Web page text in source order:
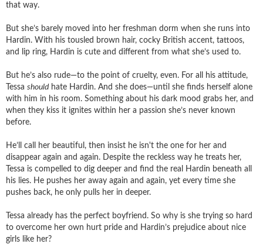
that way.
But she’s barely moved into her freshman dorm when she runs into
Hardin. With his tousled brown hair, cocky British accent, tattoos,
and lip ring, Hardin is cute and different from what she’s used to.
But he’s also rude—to the point of cruelty, even. For all his attitude,
Tessa shouldhate Hardin. And she does—until she finds herself alone
with him in his room. Something about his dark mood grabs her, and
when they kiss it ignites within her a passion she’s never known
before.
He’ll call her beautiful, then insist he isn't the one for her and
disappear again and again. Despite the reckless way he treats her,
Tessa is compelled to dig deeper and find the real Hardin beneath all
his lies. He pushes her away again and again, yet every time she
pushes back, he only pulls her in deeper.
Tessa already has the perfect boyfriend. So why is she trying so hard
to overcome her own hurt pride and Hardin’s prejudice about nice
girls like her?